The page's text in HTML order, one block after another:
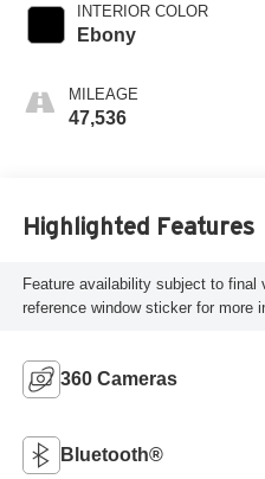
INTERIOR COLOR
Ebony
MILEAGE
47,536
Highlighted Features
Feature availability subject to final
reference window sticker for more
360 Cameras
Bluetooth®